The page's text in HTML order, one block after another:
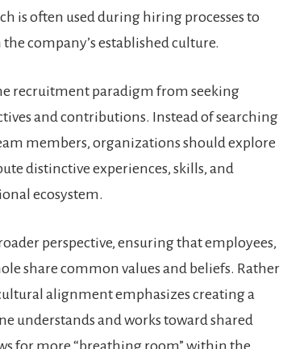
is often used during hiring processes to
company’s established culture.
recruitment paradigm from seeking
and contributions. Instead of searching
members, organizations should explore
distinctive experiences, skills, and
ecosystem.
perspective, ensuring that employees,
share common values and beliefs. Rather
alignment emphasizes creating a
understands and works toward shared
for more “breathing room” within the